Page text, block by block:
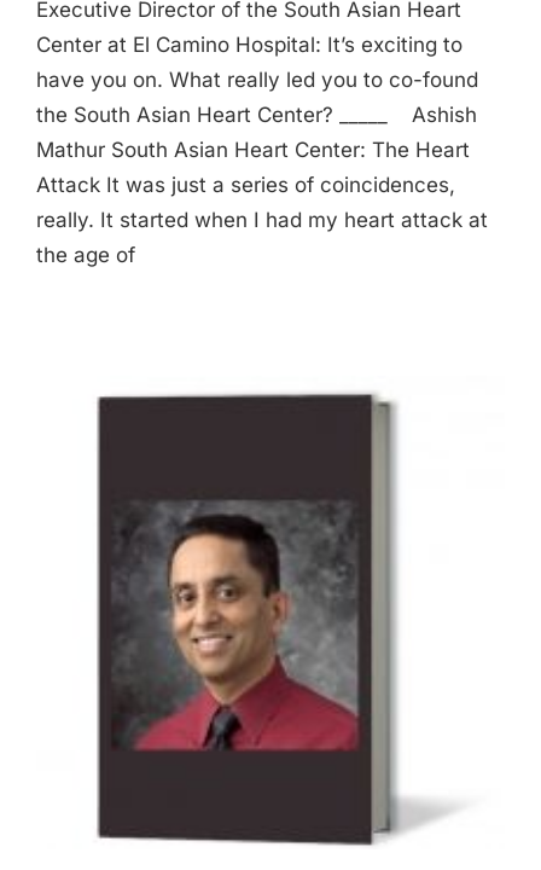
Executive Director of the South Asian Heart
Center at El Camino Hospital: It’s exciting to
have you on. What really led you to co-found
the South Asian Heart Center? _____ Ashish
Mathur South Asian Heart Center: The Heart
Attack It was just a series of coincidences,
really. It started when I had my heart attack at
the age of